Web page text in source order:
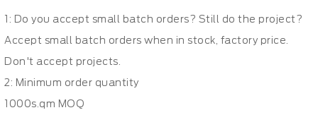
1: Do you accept small batch orders? Still do the project?
Accept small batch orders when in stock, factory price.
Don't accept projects.
2: Minimum order quantity
1000s.qm MOQ